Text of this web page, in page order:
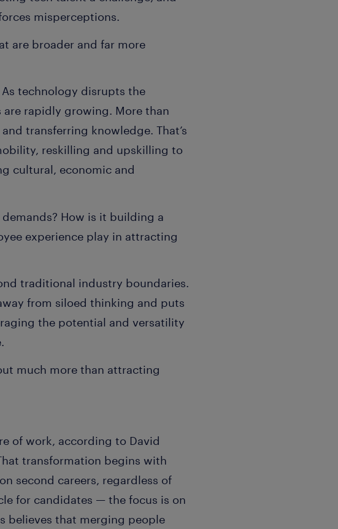
misperceptions.
are broader and far more
technology disrupts the
rapidly growing. More than
transferring knowledge. That’s
reskilling and upskilling to
cultural, economic and
How is it building a
experience play in attracting
traditional industry boundaries.
from siloed thinking and puts
the potential and versatility
much more than attracting
of work, according to David
transformation begins with
second careers, regardless of
for candidates — the focus is on
believes that merging people